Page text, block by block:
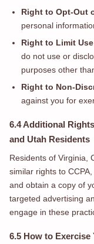
Right to Opt-Out
personal
Right to Limit
do not use or
purposes other
Right to Non-
against you for
6.4 Additional
and Utah Residents
Residents of Virginia,
similar rights to
and obtain a copy of
targeted advertising
engage in these
6.5 How to Exercise